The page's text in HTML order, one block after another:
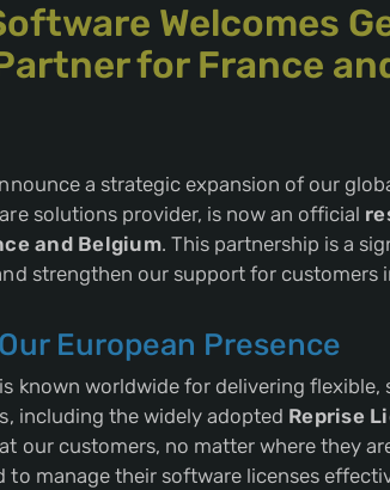
Welcomes
for France
a strategic expansion of our
solutions provider, is now an official
and Belgium. This partnership is a
strengthen our support for customers
European Presence
known worldwide for delivering
including the widely adopted Reprise
our customers, no matter where they
to manage their software licenses